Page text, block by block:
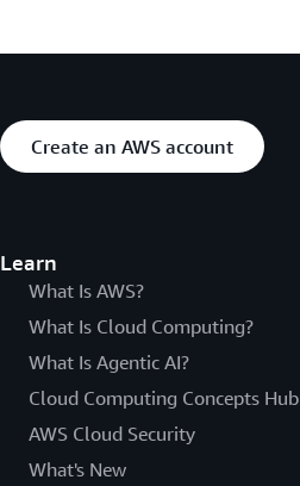
Create an AWS account
Learn
What Is AWS?
What Is Cloud Computing?
What Is Agentic AI?
Cloud Computing Concepts Hub
AWS Cloud Security
What's New